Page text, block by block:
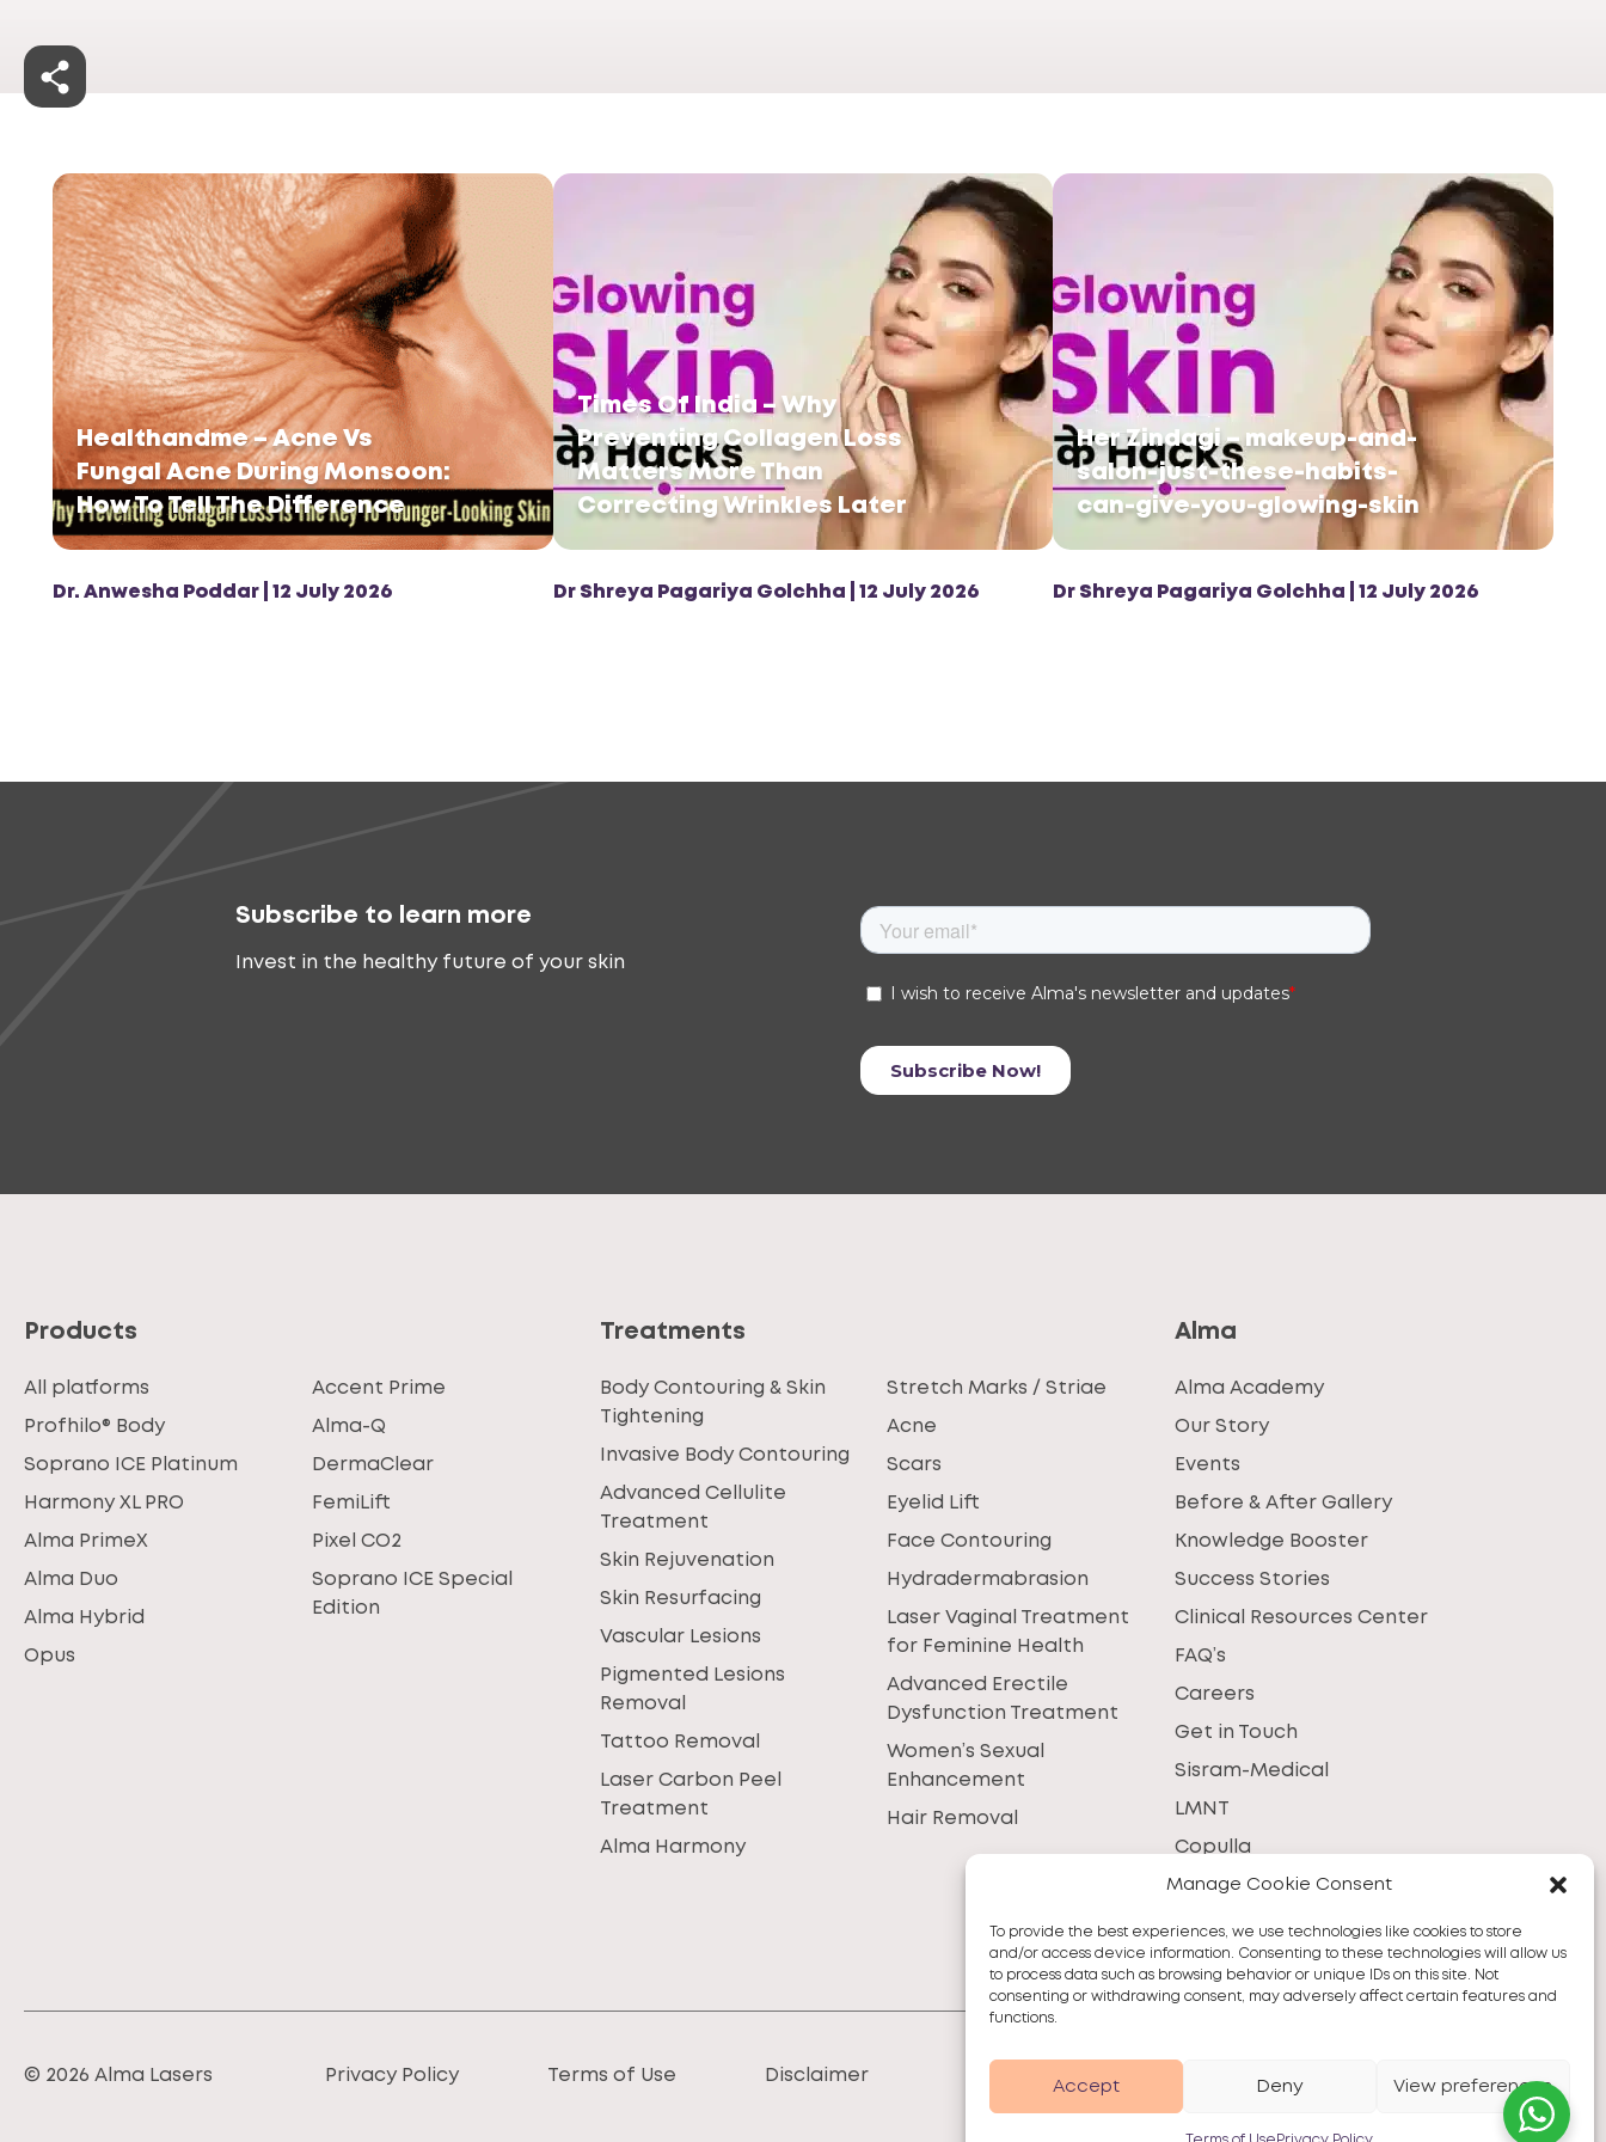
Manage Cookie Consent
To provide the best experiences, we use technologies like cookies to store
and/or access device information. Consenting to these technologies will allow us
to process data such as browsing behavior or unique IDs on this site. Not
consenting or withdrawing consent, may adversely affect certain features and
functions.
Accept Deny View preferences
Healthandme – Acne Vs
Fungal Acne During Monsoon:
How To Tell The Difference
Dr. Anwesha Poddar | 12 July 2026
Times Of India – Why
Preventing Collagen Loss
Matters More Than
Correcting Wrinkles Later
Dr Shreya Pagariya Golchha | 12 July 2026
Her Zindagi – makeup-and-
salon-just-these-habits-
can-give-you-glowing-skin
Dr Shreya Pagariya Golchha | 12 July 2026
Subscribe to learn more
Invest in the healthy future of your skin
Products
All platforms
Profhilo® Body
Soprano ICE Platinum
Harmony XL PRO
Alma PrimeX
Alma Duo
Alma Hybrid
Opus
Accent Prime
Alma-Q
DermaClear
FemiLift
Pixel CO2
Soprano ICE Special
Edition
Treatments
Body Contouring & Skin
Tightening
Invasive Body Contouring
Advanced Cellulite
Treatment
Skin Rejuvenation
Skin Resurfacing
Vascular Lesions
Pigmented Lesions
Removal
Tattoo Removal
Laser Carbon Peel
Treatment
Alma Harmony
Stretch Marks / Striae
Acne
Scars
Eyelid Lift
Face Contouring
Hydradermabrasion
Laser Vaginal Treatment
for Feminine Health
Advanced Erectile
Dysfunction Treatment
Women’s Sexual
Enhancement
Hair Removal
Alma
Alma Academy
Our Story
Events
Before & After Gallery
Knowledge Booster
Success Stories
Clinical Resources Center
FAQ’s
Careers
Get in Touch
Sisram-Medical
LMNT
Copulla
© 2026 Alma Lasers Privacy Policy Terms of Use Disclaimer